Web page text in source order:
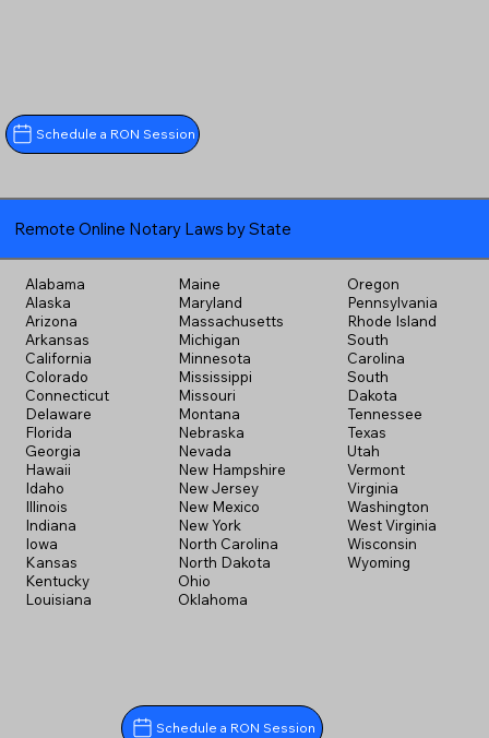
Schedule a RON Session
Remote Online Notary Laws by State
Alabama
Alaska
Arizona
Arkansas
California
Colorado
Connecticut
Delaware
Florida
Georgia
Hawaii
Idaho
Illinois
Indiana
Iowa
Kansas
Kentucky
Louisiana
Maine
Maryland
Massachusetts
Michigan
Minnesota
Mississippi
Missouri
Montana
Nebraska
Nevada
New Hampshire
New Jersey
New Mexico
New York
North Carolina
North Dakota
Ohio
Oklahoma
Oregon
Pennsylvania
Rhode Island
South
Carolina
South
Dakota
Tennessee
Texas
Utah
Vermont
Virginia
Washington
West Virginia
Wisconsin
Wyoming
Schedule a RON Session